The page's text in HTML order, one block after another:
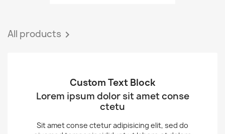
All products 
Custom Text Block
Lorem ipsum dolor sit amet conse
ctetu
Sit amet conse ctetur adipisicing elit, sed do